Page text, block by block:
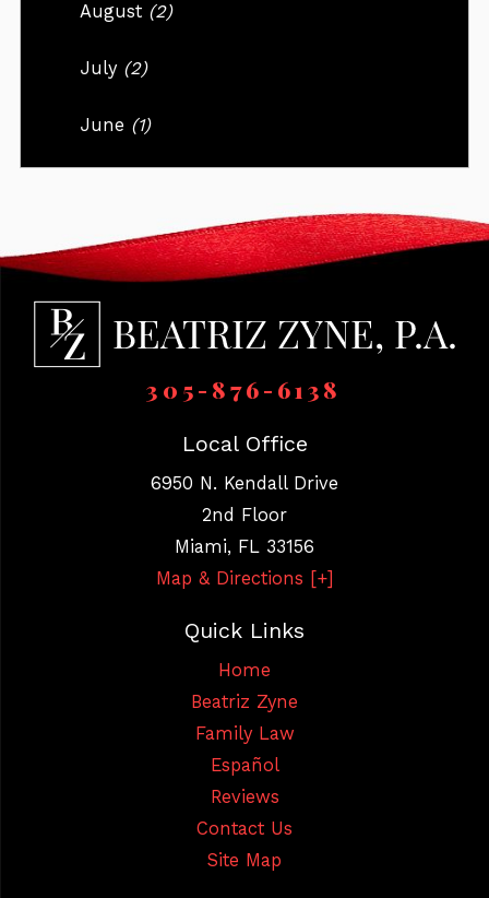
August (2)
July (2)
June (1)
305-876-6138
Local Office
6950 N. Kendall Drive
2nd Floor
Miami, FL 33156
Map & Directions [+]
Quick Links
Home
Beatriz Zyne
Family Law
Español
Reviews
Contact Us
Site Map